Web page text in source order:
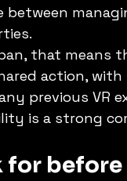
between
that means
action, with
previous VR
is a strong
for